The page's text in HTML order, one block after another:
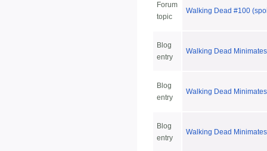
Forum
topic
Walking Dead #100
Blog
entry
Walking Dead
Blog
entry
Walking Dead
Blog
entry
Walking Dead